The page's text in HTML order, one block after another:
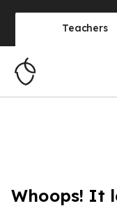
Teachers
Whoops! It